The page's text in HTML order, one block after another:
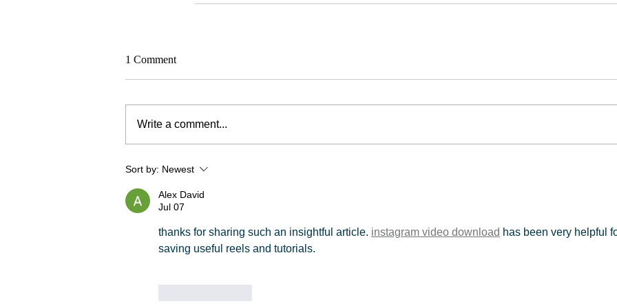
1 Comment
Write a comment...
Sort by: Newest
Alex David
Jul 07
thanks for sharing such an insightful article. instagram video download has been very helpful
saving useful reels and tutorials.